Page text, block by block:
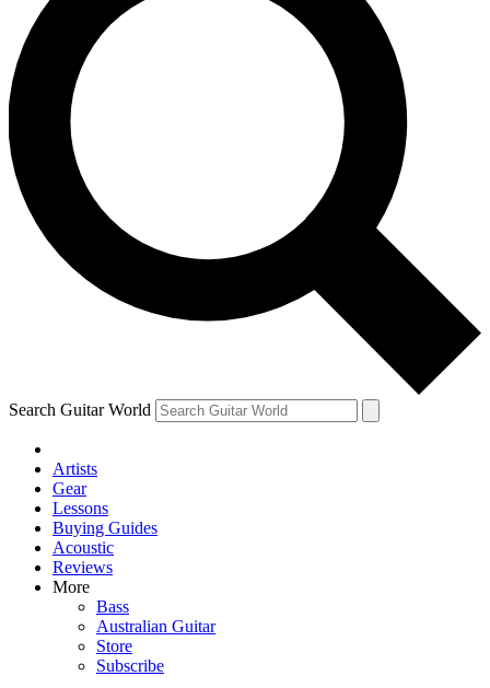
For the quickest way to join, enter your email below. We’ll
send a confirmation email and sign you up to Guitar World
newsletters with the latest news, gear reviews, lessons and
exclusive offers.
Contact me with news and offers from other Future brands
By submitting your information you agree to the Terms & Conditions
Privacy Policy
and are aged 16 or over.
Search Guitar World
Artists
Gear
Lessons
Buying Guides
Acoustic
Reviews
More
Bass
Australian Guitar
Store
Subscribe